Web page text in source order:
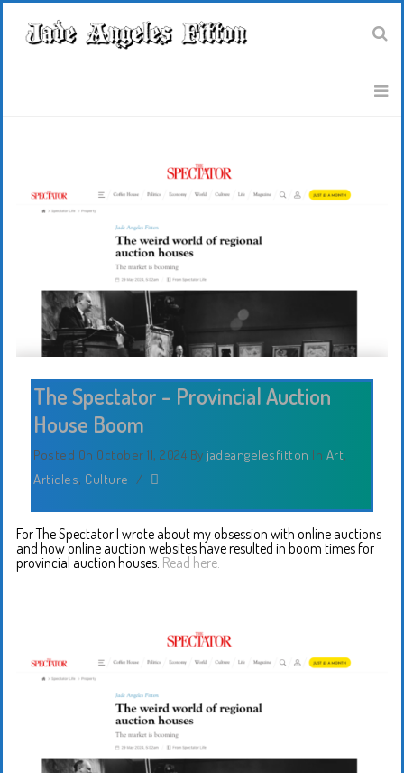
The Spectator – Provincial Auction
House Boom
Posted On October 11, 2024 By jadeangelesfitton In Art,
Articles, Culture /
For The Spectator I wrote about my obsession with online auctions
and how online auction websites have resulted in boom times for
provincial auction houses. Read here.